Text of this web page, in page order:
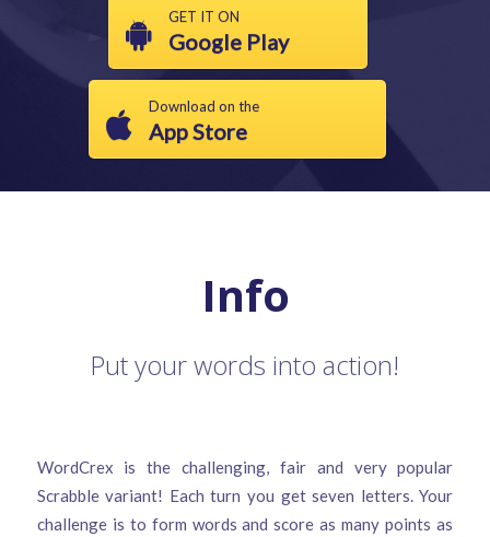
GET IT ON
Google Play
Download on the
App Store
Info
Put your words into action!
WordCrex is the challenging, fair and very popular
Scrabble variant! Each turn you get seven letters. Your
challenge is to form words and score as many points as